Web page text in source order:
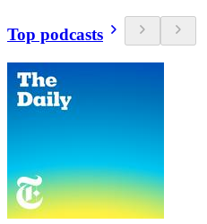
Top podcasts